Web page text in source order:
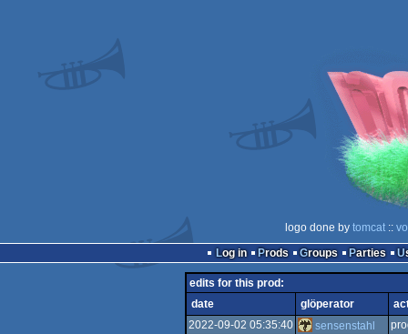
logo done by tomcat ::
Log in
Prods Groups Parties
edits for this prod:
date
glöperator
2022-09-02 05:35:40
sensenstahl